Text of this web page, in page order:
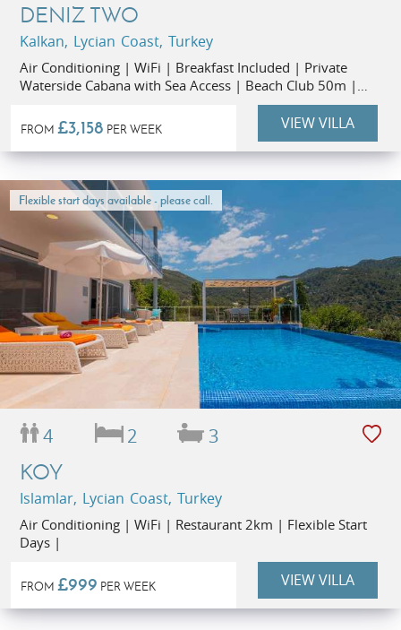
DENIZ TWO
Kalkan, Lycian Coast, Turkey
Air Conditioning | WiFi | Breakfast Included | Private
Waterside Cabana with Sea Access | Beach Club 50m |
Restaurants 1km | Kalkan Old Town 1.3km
FROM £3,158 PER WEEK VIEW VILLA
Flexible start days available - please call.
4 2 3
KOY
Islamlar, Lycian Coast, Turkey
Air Conditioning | WiFi | Restaurant 2km | Flexible Start
Days |
FROM £999 PER WEEK VIEW VILLA